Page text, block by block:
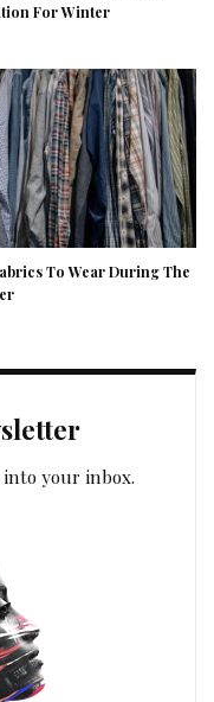
For Winter
To Wear During The
your inbox.